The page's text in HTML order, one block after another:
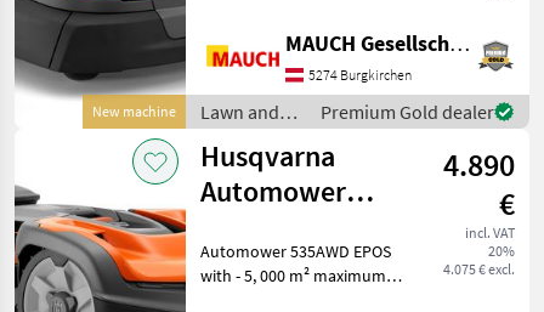
New machine
better traction - New,
robust housing with a
floating mower deck - 3
MAUCH Gesellschaft m.b.H. & Co.KG
5274 Burgkirchen
Lawn and
garden
equipment /
Husqvarna
Premium Gold dealer
Husqvarna
Automower
5,000 m²
4.890
€
incl. VAT
20%
4.075 € excl.
Automower 535AWD EPOS
with - 5, 000 m² maximum